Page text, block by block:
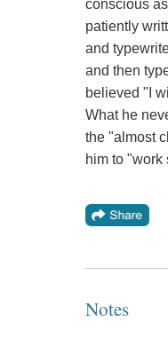
conscious
patiently
and
and then
believed "I
What he
the "almost
him to "work
Notes